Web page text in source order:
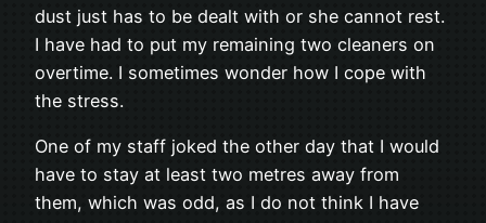
dust just has to be dealt with or she cannot rest.
I have had to put my remaining two cleaners on
overtime. I sometimes wonder how I cope with
the stress.
One of my staff joked the other day that I would
have to stay at least two metres away from
them, which was odd, as I do not think I have